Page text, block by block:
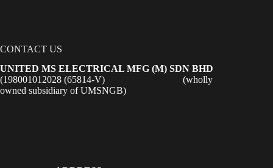
CONTACT US
UNITED MS ELECTRICAL MFG (M) SDN BHD
(198001012028 (65814-V) (wholly
owned subsidiary of UMSNGB)